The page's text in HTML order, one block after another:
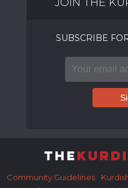
SUBSCRIBE
Community Guidelines